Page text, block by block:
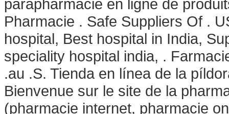
parapharmacie en ligne de
Pharmacie . Safe Suppliers Of .
hospital, Best hospital in India,
speciality hospital india, .
.au .S. Tienda en línea de la
Bienvenue sur le site de la
(pharmacie internet, pharmacie